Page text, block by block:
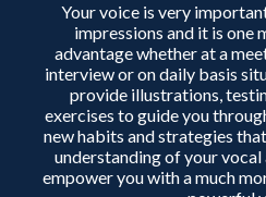
Your voice is very
impressions and it is
advantage whether at a
interview or on daily basis
provide illustrations,
exercises to guide you
new habits and strategies
understanding of your
empower you with a much